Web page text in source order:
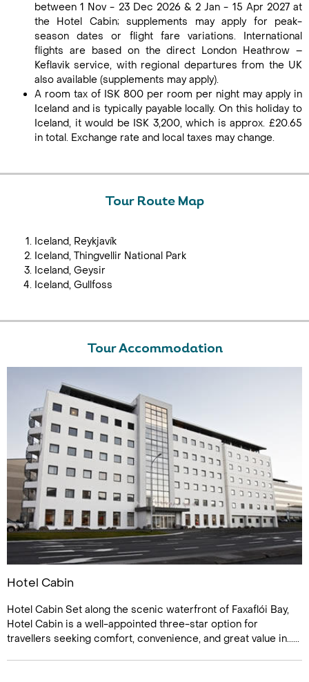
between 1 Nov - 23 Dec 2026 & 2 Jan - 15 Apr 2027 at
the Hotel Cabin; supplements may apply for peak-
season dates or flight fare variations. International
flights are based on the direct London Heathrow –
Keflavik service, with regional departures from the UK
also available (supplements may apply).
A room tax of ISK 800 per room per night may apply in
Iceland and is typically payable locally. On this holiday to
Iceland, it would be ISK 3,200, which is approx. £20.65
in total. Exchange rate and local taxes may change.
Tour Route Map
Iceland, Reykjavík
Iceland, Thingvellir National Park
Iceland, Geysir
Iceland, Gullfoss
Tour Accommodation
Hotel Cabin
Hotel Cabin Set along the scenic waterfront of Faxaflói Bay,
Hotel Cabin is a well-appointed three-star option for
travellers seeking comfort, convenience, and great value in......